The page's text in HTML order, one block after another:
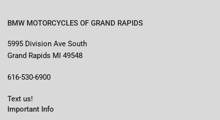
BMW MOTORCYCLES OF GRAND RAPIDS
5995 Division Ave South
Grand Rapids MI 49548
616-530-6900
Text us!
Important Info